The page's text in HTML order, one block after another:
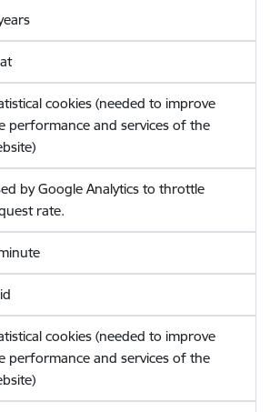
cookies (needed to improve
performance and services of the
by Google Analytics to throttle
rate.
cookies (needed to improve
performance and services of the